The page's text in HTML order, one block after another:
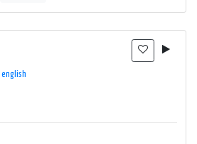
english